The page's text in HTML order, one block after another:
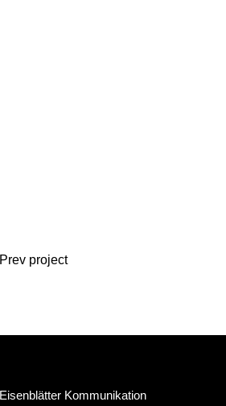
Prev project
Eisenblätter Kommunikation